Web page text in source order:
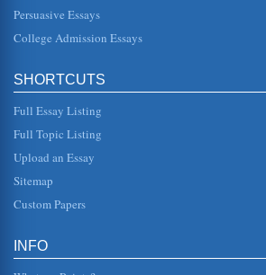
Scheduling
place concurrently at the same time)
consecutively (one at a time after
Afghanistan Development - Review
nations employ many Afghans. On
Afghanistan held the Fourth
Forum (ADF) in Kabul (Afg...
Persuasive Essays
College Admission Essays
SHORTCUTS
Full Essay Listing
Full Topic Listing
Upload an Essay
Sitemap
Custom Papers
INFO